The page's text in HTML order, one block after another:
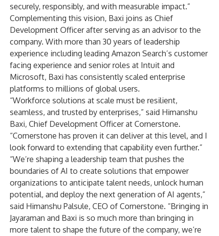
securely, responsibly, and with measurable impact.”
Complementing this vision, Baxi joins as Chief
Development Officer after serving as an advisor to the
company. With more than 30 years of leadership
experience including leading Amazon Search’s customer
facing experience and senior roles at Intuit and
Microsoft, Baxi has consistently scaled enterprise
platforms to millions of global users.
“Workforce solutions at scale must be resilient,
seamless, and trusted by enterprises,” said Himanshu
Baxi, Chief Development Officer at Cornerstone.
“Cornerstone has proven it can deliver at this level, and I
look forward to extending that capability even further.”
“We’re shaping a leadership team that pushes the
boundaries of AI to create solutions that empower
organizations to anticipate talent needs, unlock human
potential, and deploy the next generation of AI agents,”
said Himanshu Palsule, CEO of Cornerstone. “Bringing in
Jayaraman and Baxi is so much more than bringing in
more talent to shape the future of the company, we’re